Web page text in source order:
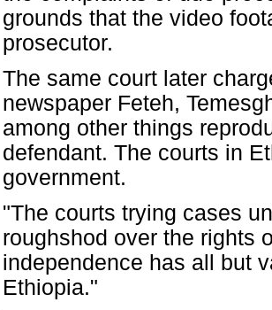
grounds that the video
prosecutor.
The same court later
newspaper Feteh,
among other things
defendant. The courts in
government.
"The courts trying cases
roughshod over the rights
independence has all but
Ethiopia."